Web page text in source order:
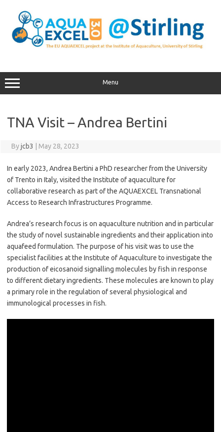
content
Menu
TNA Visit – Andrea Bertini
Byjcb3 May 28, 2023
In early 2023, Andrea Bertini a PhD researcher from the University
of Trento in Italy, visited the Institute of aquaculture for
collaborative research as part of the AQUAEXCEL Transnational
Access to Research Infrastructures Programme.
Andrea’s research focus is on aquaculture nutrition and in particular
the study of novel sustainable ingredients and their application into
aquafeed formulation. The purpose of his visit was to use the
specialist facilities at the Institute of Aquaculture to investigate the
production of eicosanoid signalling molecules by fish in response
to different dietary ingredients. These molecules are known to play
a primary role in the regulation of several physiological and
immunological processes in fish.